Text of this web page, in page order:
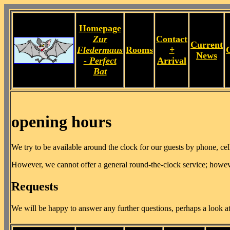
Homepage
Zur
Fledermaus
- Perfect
Bat
Rooms
Contact
+
Arrival
Current
News
opening hours
We try to be available around the clock for our guests by phone,
However, we cannot offer a general round-the-clock service;
Requests
We will be happy to answer any further questions, perhaps a look